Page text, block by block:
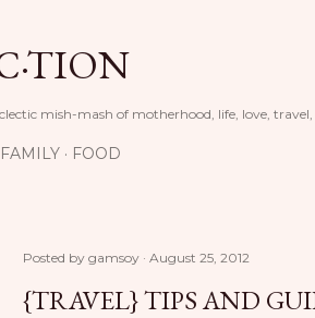
mish-mash of motherhood, life, love,
FAMILY FOOD
Posted by gamsoy August 25, 2012
{TRAVEL} TIPS AND